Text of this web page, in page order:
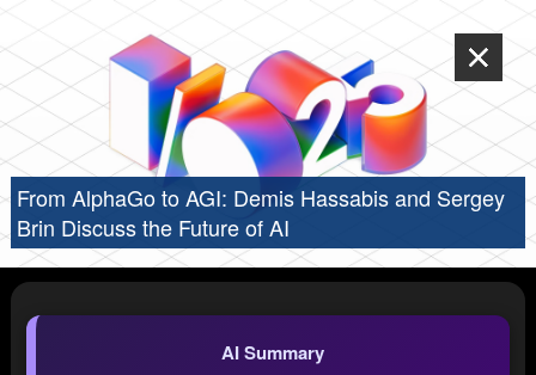
From AlphaGo to AGI: Demis Hassabis and Sergey
Brin Discuss the Future of AI
AI Summary